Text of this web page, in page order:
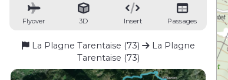
Flyover 3D Insert Passages
La Plagne Tarentaise (73)
La Plagne
Tarentaise (73)